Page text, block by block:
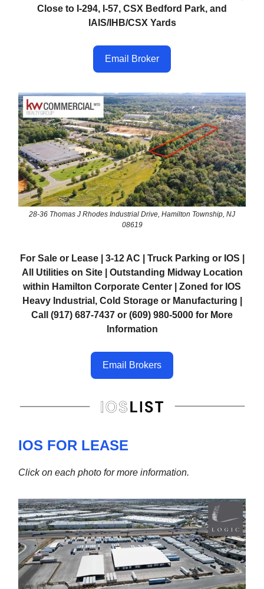
Close to I-294, I-57, CSX Bedford Park, and
IAIS/IHB/CSX Yards
Email Broker
28-36 Thomas J Rhodes Industrial Drive, Hamilton Township, NJ
08619
For Sale or Lease | 3-12 AC | Truck Parking or IOS |
All Utilities on Site | Outstanding Midway Location
within Hamilton Corporate Center | Zoned for IOS
Heavy Industrial, Cold Storage or Manufacturing |
Call (917) 687-7437 or (609) 980-5000 for More
Information
Email Brokers
IOS FOR LEASE
Click on each photo for more information.